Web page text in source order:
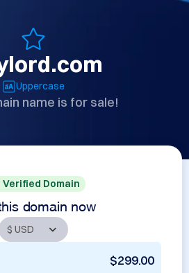
Uppercase
name is for sale!
Verified Domain
domain now
$299.00